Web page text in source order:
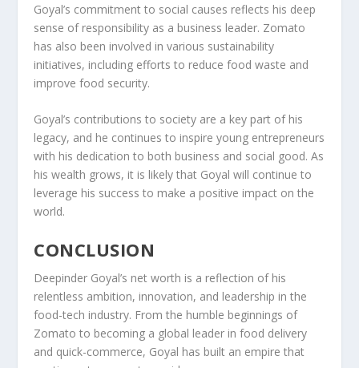
Goyal’s commitment to social causes reflects his deep
sense of responsibility as a business leader. Zomato
has also been involved in various sustainability
initiatives, including efforts to reduce food waste and
improve food security.
Goyal’s contributions to society are a key part of his
legacy, and he continues to inspire young entrepreneurs
with his dedication to both business and social good. As
his wealth grows, it is likely that Goyal will continue to
leverage his success to make a positive impact on the
world.
CONCLUSION
Deepinder Goyal’s net worth is a reflection of his
relentless ambition, innovation, and leadership in the
food-tech industry. From the humble beginnings of
Zomato to becoming a global leader in food delivery
and quick-commerce, Goyal has built an empire that